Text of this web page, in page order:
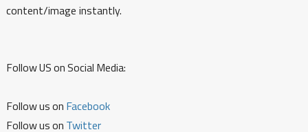
content/image instantly.
Follow US on Social Media:
Follow us on Facebook
Follow us on Twitter